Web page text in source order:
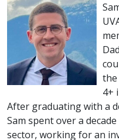
the
4+
After graduating with a
Sam spent over a
sector, working for an